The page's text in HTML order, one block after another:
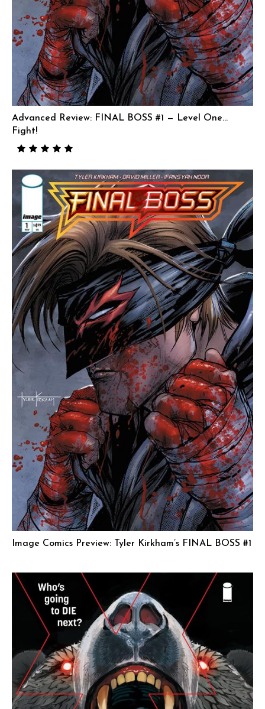
Advanced Review: FINAL BOSS #1 — Level One…
Fight!
Image Comics Preview: Tyler Kirkham’s FINAL BOSS #1